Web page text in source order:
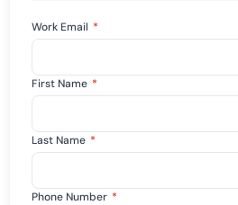
View All Case Studies
IAMWork Email *
First Name *
Last Name *
Phone Number *